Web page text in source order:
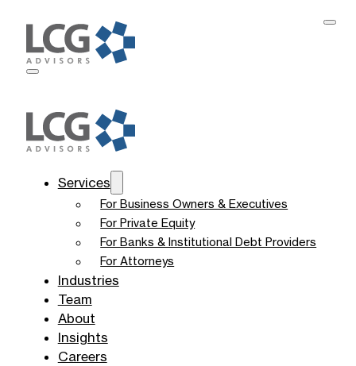
Services
For Business Owners & Executives
For Private Equity
For Banks & Institutional Debt Providers
For Attorneys
Industries
Team
About
Insights
Careers